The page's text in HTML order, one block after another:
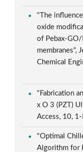
"The
oxide
of Pebax-
membranes",
Chemical
"Fabrication
x O 3 (PZT)
Access, 10,
"Optimal
Algorithm for